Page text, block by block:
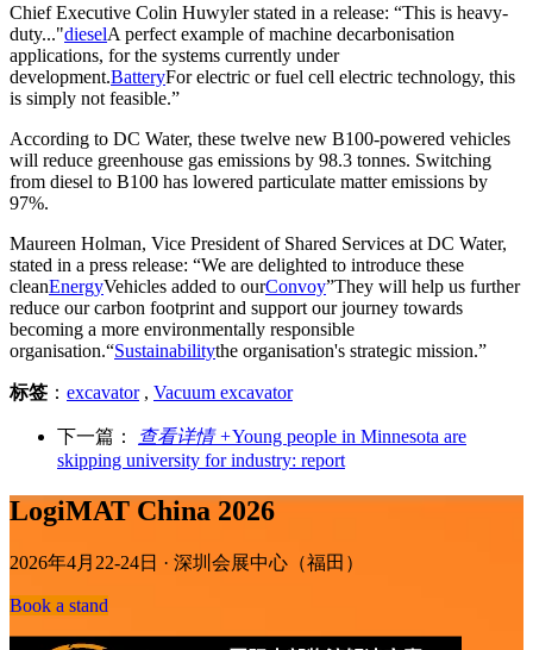
Chief Executive Colin Huwyler stated in a release: “This is heavy-
duty..."dieselA perfect example of machine decarbonisation
applications, for the systems currently under
development.BatteryFor electric or fuel cell electric technology, this
is simply not feasible.”
According to DC Water, these twelve new B100-powered vehicles
will reduce greenhouse gas emissions by 98.3 tonnes. Switching
from diesel to B100 has lowered particulate matter emissions by
97%.
Maureen Holman, Vice President of Shared Services at DC Water,
stated in a press release: “We are delighted to introduce these
cleanEnergyVehicles added to ourConvoy”They will help us further
reduce our carbon footprint and support our journey towards
becoming a more environmentally responsible
organisation.“Sustainabilitythe organisation's strategic mission.”
标签 ： excavator, Vacuum excavator
下一篇： 查看详情 +Young people in Minnesota are
skipping university for industry: report
LogiMAT China 2026
2026年4月22-24日 · 深圳会展中心（福田）
Book a stand